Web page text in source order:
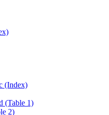
(Index)
(Table 1)
2)